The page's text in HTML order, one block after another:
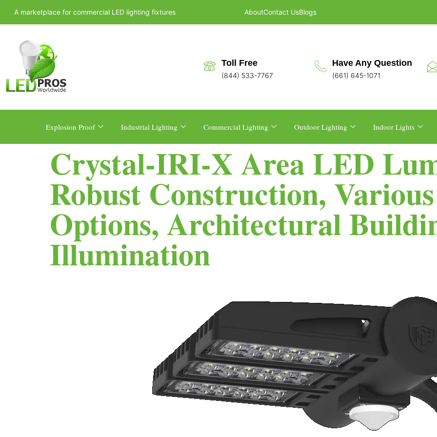
A marketplace for commercial LED lighting fixtures AboutContact UsBlogs
Toll Free
(844) 533-7767
Have Any Question
(661) 645-1071
Explosion Proof Industrial Lighting Commercial Lighting Outdoor Lighting Indoor Lights
Crystal-IRI-X Area LED
Robust Construction,
Options, Architectural
Illumination